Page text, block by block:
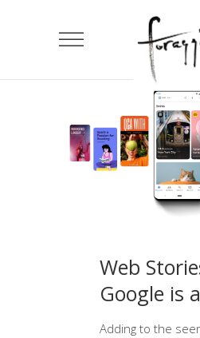
Web
Google is
Adding to the